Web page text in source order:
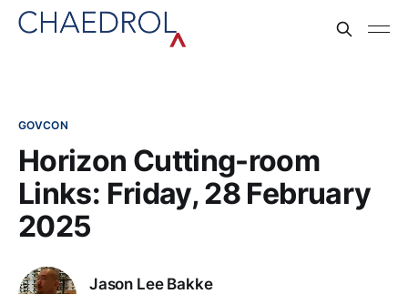
GOVCON
Horizon Cutting-room
Links: Friday, 28 February
2025
Jason Lee Bakke